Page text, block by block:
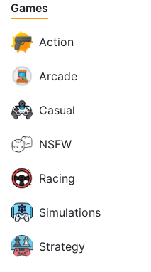
Games
Action
Arcade
Casual
NSFW
Racing
Simulations
Strategy